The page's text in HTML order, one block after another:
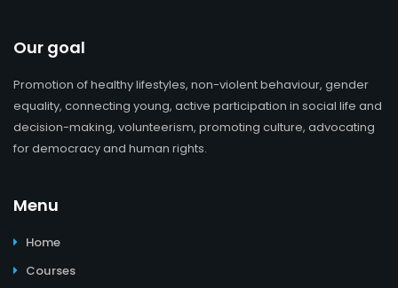
Our goal
Promotion of healthy lifestyles, non-violent behaviour, gender
equality, connecting young, active participation in social life and
decision-making, volunteerism, promoting culture, advocating
for democracy and human rights.
Menu
Home
Courses